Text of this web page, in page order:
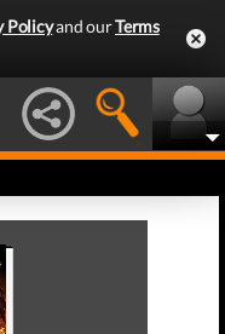
Policyand ourTerms